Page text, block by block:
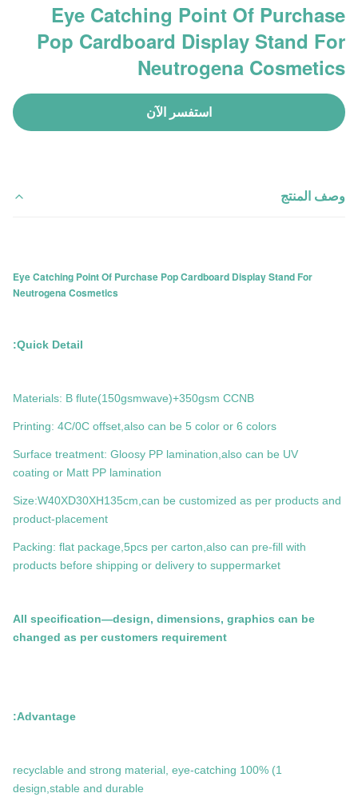
Eye Catching Point Of Purchase
Pop Cardboard Display Stand For
Neutrogena Cosmetics
استفسر الآن
وصف المنتج
Eye Catching Point Of Purchase Pop Cardboard Display Stand For
Neutrogena Cosmetics
Quick Detail:
Materials: B flute(150gsmwave)+350gsm CCNB
Printing: 4C/0C offset,also can be 5 color or 6 colors
Surface treatment: Gloosy PP lamination,also can be UV
coating or Matt PP lamination
Size:W40XD30XH135cm,can be customized as per products and
product-placement
Packing: flat package,5pcs per carton,also can pre-fill with
products before shipping or delivery to suppermarket
All specification—design, dimensions, graphics can be
changed as per customers requirement
Advantage:
1) 100% recyclable and strong material, eye-catching
design,stable and durable